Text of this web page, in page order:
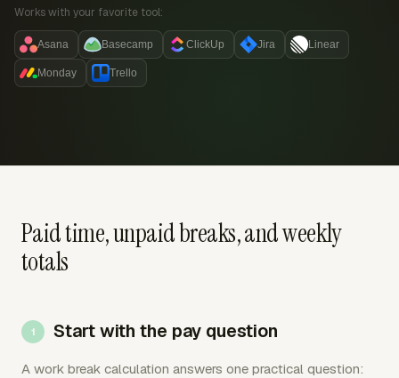
Works with your favorite tool:
Asana Basecamp ClickUp Jira Linear
Monday Trello
Paid time, unpaid breaks, and weekly
totals
Start with the pay question
A work break calculation answers one practical question: